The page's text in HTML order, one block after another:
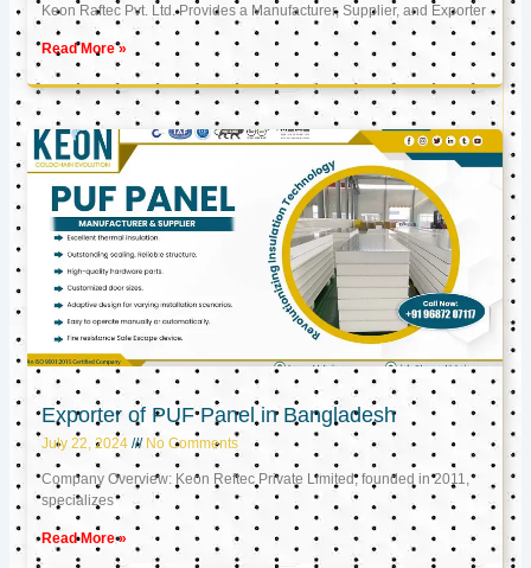
Keon Raftec Pvt. Ltd. Provides a Manufacturer, Supplier, and Exporter
Read More »
Exporter of PUF Panel in Bangladesh
July 22, 2024 No Comments
Company Overview: Keon Reftec Private Limited, founded in 2011,
specializes
Read More »